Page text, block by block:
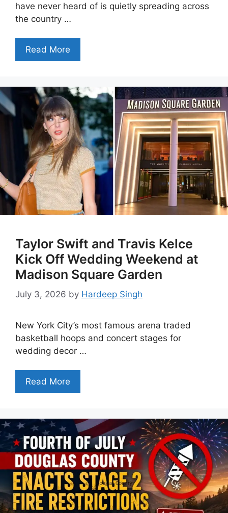
have never heard of is quietly spreading across
the country …
Read More
Taylor Swift and Travis Kelce
Kick Off Wedding Weekend at
Madison Square Garden
July 3, 2026 by Hardeep Singh
New York City’s most famous arena traded
basketball hoops and concert stages for
wedding decor …
Read More